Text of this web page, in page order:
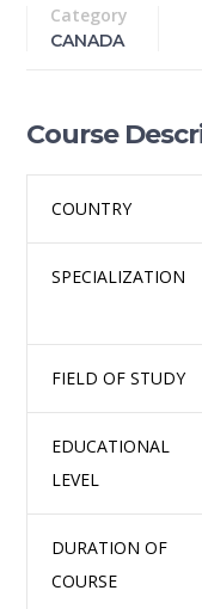
Category
CANADA
Course
COUNTRY
SPECIALIZATION
FIELD OF STUDY
EDUCATIONAL
LEVEL
DURATION OF
COURSE